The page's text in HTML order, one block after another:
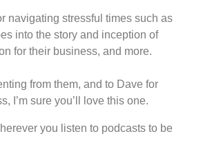
navigating stressful times such as
into the story and inception of
for their business, and more.
from them, and to Dave for
I’m sure you’ll love this one.
you listen to podcasts to be